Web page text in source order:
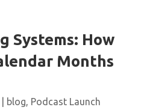
Systems: How
Months
blog, Podcast Launch